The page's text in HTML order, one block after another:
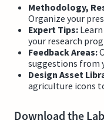
Methodology,
Organize your
Expert Tips:
your research
Feedback Areas:
suggestions from
Design Asset
agriculture icons
Download the